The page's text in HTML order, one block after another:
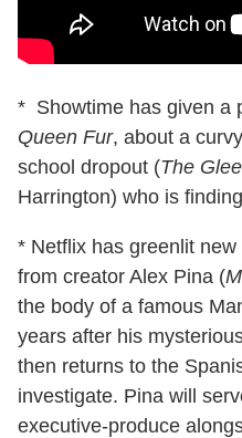
* Showtime has given a
Queen Fur, about a
school dropout (The
Harrington) who is
* Netflix has greenlit
from creator Alex Pina (
the body of a famous
years after his
then returns to the
investigate. Pina will
executive-produce